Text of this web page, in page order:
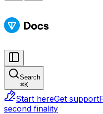
Search
⌘K
Start hereGet support
second finality